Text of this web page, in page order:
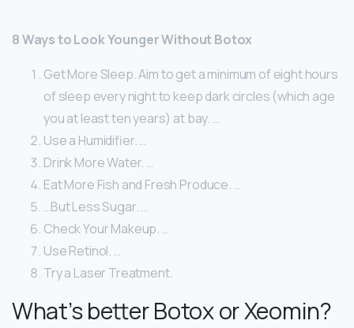
8 Ways to Look Younger Without Botox
Get More Sleep. Aim to get a minimum of eight hours
of sleep every night to keep dark circles (which age
you at least ten years) at bay. …
Use a Humidifier. …
Drink More Water. …
Eat More Fish and Fresh Produce. …
…But Less Sugar. …
Check Your Makeup. …
Use Retinol. …
Try a Laser Treatment.
What’s better Botox or Xeomin?